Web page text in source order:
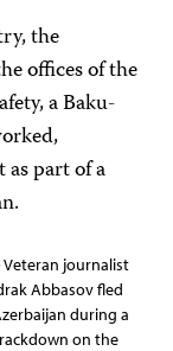
the
offices of the
a Baku-
part of a
Veteran journalist
Abbasov fled
during a
on the